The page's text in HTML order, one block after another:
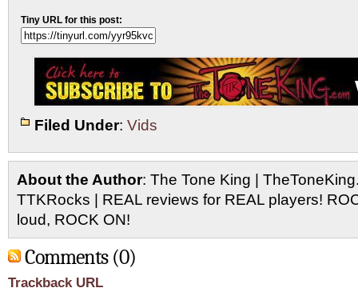
Tiny URL for this post:
Filed Under: Vids
About the Author: The Tone King |
TTKRocks | REAL reviews for REAL players!
loud, ROCK ON!
Comments (0)
Trackback URL